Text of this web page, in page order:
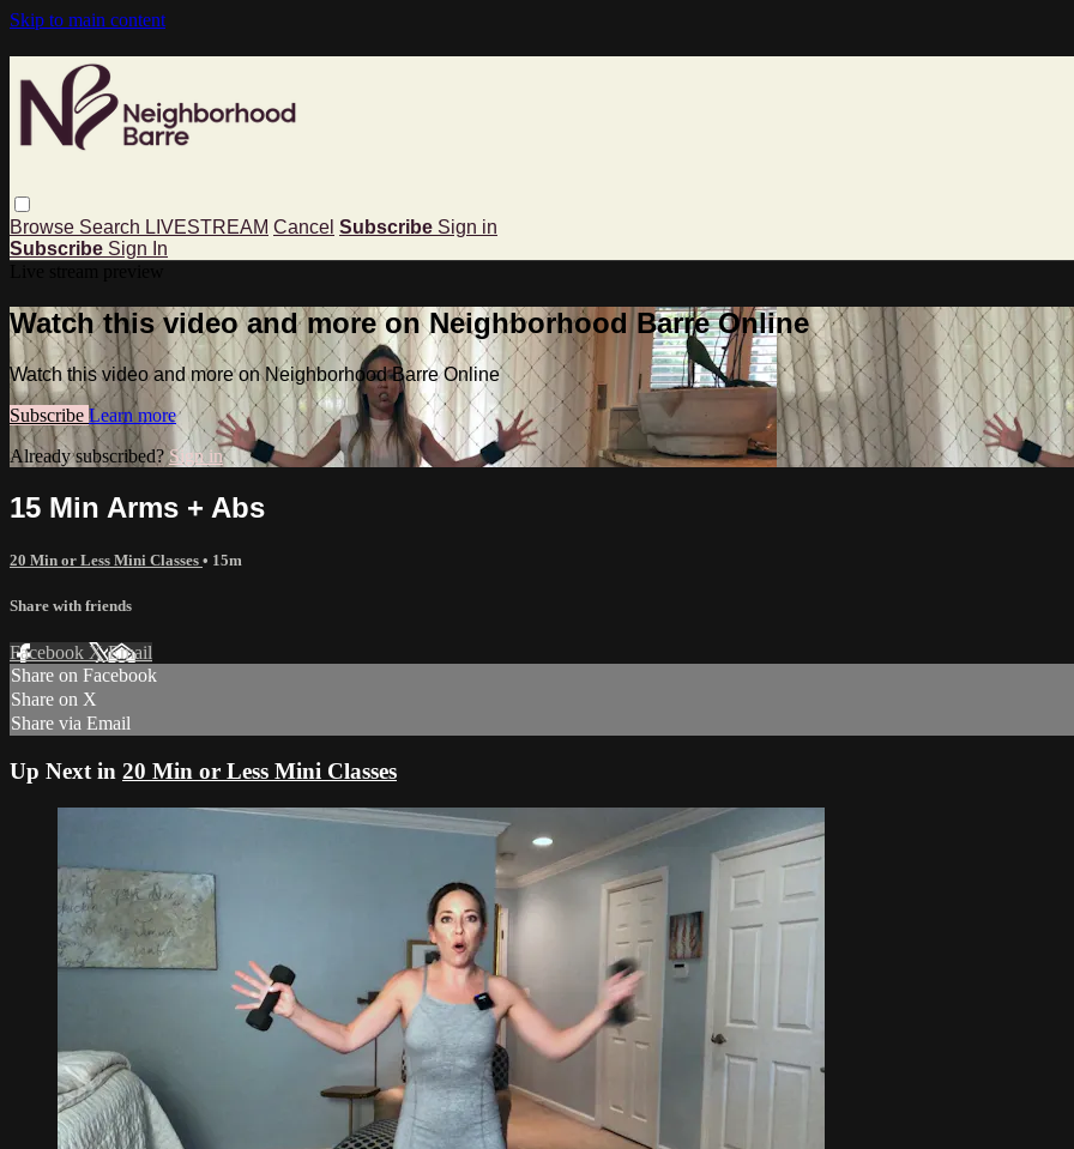
Skip to main content
Browse Search LIVESTREAM Cancel Subscribe Sign in
Subscribe Sign In
Watch this video and more on Neighborhood Barre Online
Watch this video and more on Neighborhood Barre Online
Subscribe Learn more
Already subscribed?Sign in
15 Min Arms + Abs
20 Min or Less Mini Classes • 15m
Share with friends
Facebook XEmail
Share on Facebook
Share on X
Share via Email
Up Next in 20 Min or Less Mini Classes